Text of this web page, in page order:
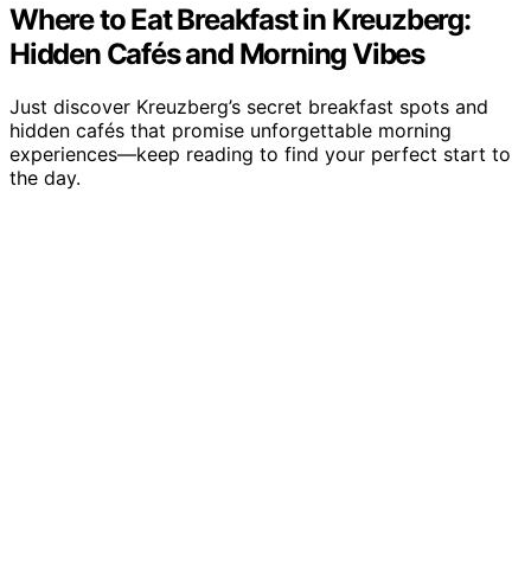
Where to Eat Breakfast in Kreuzberg:
Hidden Cafés and Morning Vibes
Just discover Kreuzberg’s secret breakfast spots and
hidden cafés that promise unforgettable morning
experiences—keep reading to find your perfect start to
the day.